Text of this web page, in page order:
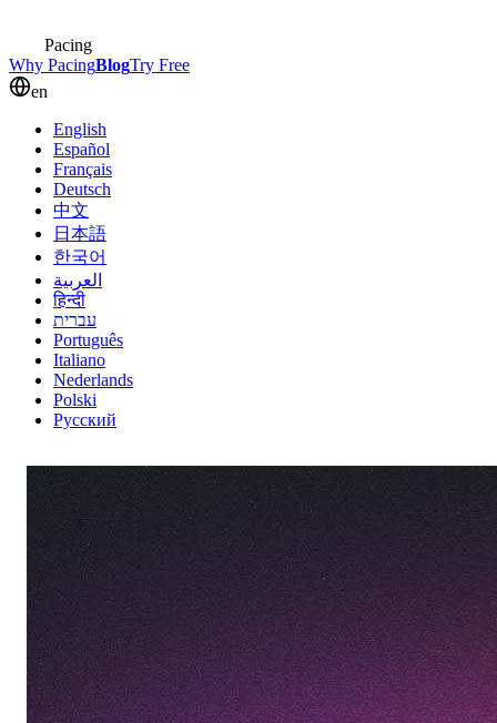
Pacing
Why PacingBlogTry Free
en
English
Español
Français
Deutsch
中文
日本語
한국어
العربية
हिन्दी
עברית
Português
Italiano
Nederlands
Polski
Русский